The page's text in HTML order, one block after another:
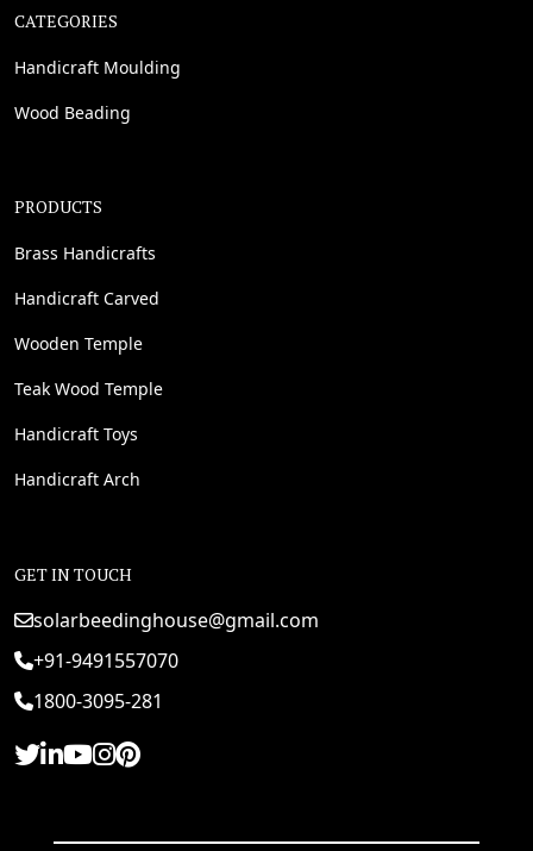
CATEGORIES
Handicraft Moulding
Wood Beading
PRODUCTS
Brass Handicrafts
Handicraft Carved
Wooden Temple
Teak Wood Temple
Handicraft Toys
Handicraft Arch
GET IN TOUCH
solarbeedinghouse@gmail.com
+91-9491557070
1800-3095-281